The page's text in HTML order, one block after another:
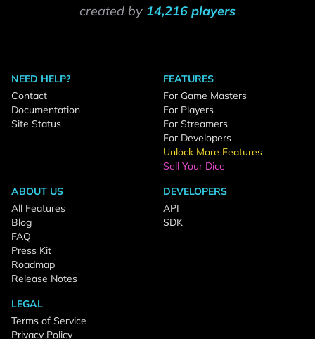
created by 14,216 players
NEED HELP?
Contact
Documentation
Site Status
FEATURES
For Game Masters
For Players
For Streamers
For Developers
Unlock More Features
Sell Your Dice
ABOUT US
All Features
Blog
FAQ
Press Kit
Roadmap
Release Notes
DEVELOPERS
API
SDK
LEGAL
Terms of Service
Privacy Policy